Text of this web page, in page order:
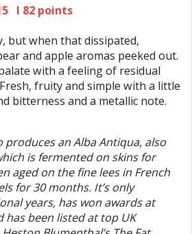
I 82 points
but when that dissipated,
and apple aromas peeked out.
with a feeling of residual
fruity and simple with a little
bitterness and a metallic note.
produces an Alba Antiqua, also
is fermented on skins for
aged on the fine lees in French
for 30 months. It’s only
years, has won awards at
has been listed at top UK